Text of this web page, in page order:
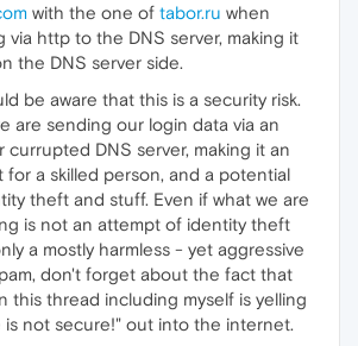
with the one of tabor.ru when
via http to the DNS server, making it
the DNS server side.
be aware that this is a security risk.
are sending our login data via an
currupted DNS server, making it an
for a skilled person, and a potential
theft and stuff. Even if what we are
is not an attempt of identity theft
a mostly harmless - yet aggressive
don't forget about the fact that
this thread including myself is yelling
is not secure!" out into the internet.